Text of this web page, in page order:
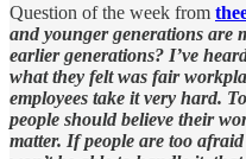
Question of the week from
and younger generations are
earlier generations? I’ve
what they felt was fair
employees take it very hard.
people should believe their
matter. If people are too